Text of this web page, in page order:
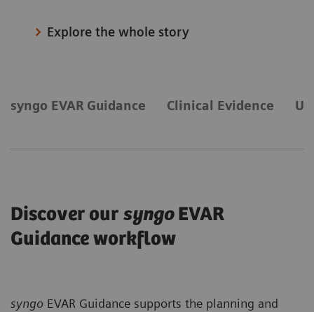
Explore the whole story
syngo EVAR Guidance Clinical Evidence
Discover our syngoEVAR
Guidance workflow
syngo EVAR Guidance supports the planning and